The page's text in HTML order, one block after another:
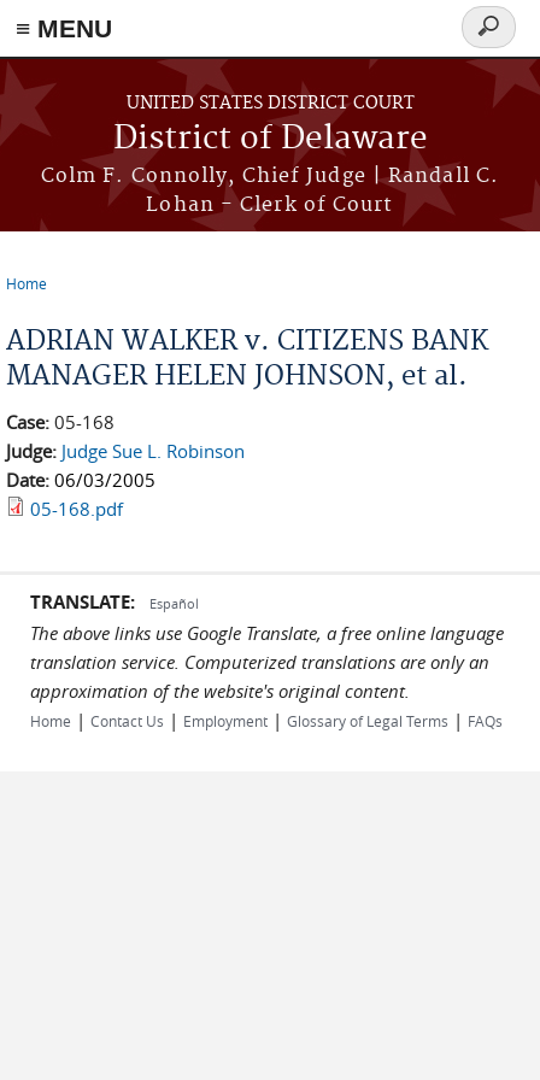
≡ MENU
Skip to main content
UNITED STATES DISTRICT COURT
District of Delaware
Colm F. Connolly, Chief Judge | Randall C.
Lohan - Clerk of Court
Search
form
Home
ADRIAN WALKER v. CITIZENS BANK
MANAGER HELEN JOHNSON, et al.
Case: 05-168
Judge: Judge Sue L. Robinson
Date: 06/03/2005
05-168.pdf
TRANSLATE: Español
The above links use Google Translate, a free online language
translation service. Computerized translations are only an
approximation of the website's original content.
Home | Contact Us | Employment | Glossary of Legal Terms | FAQs